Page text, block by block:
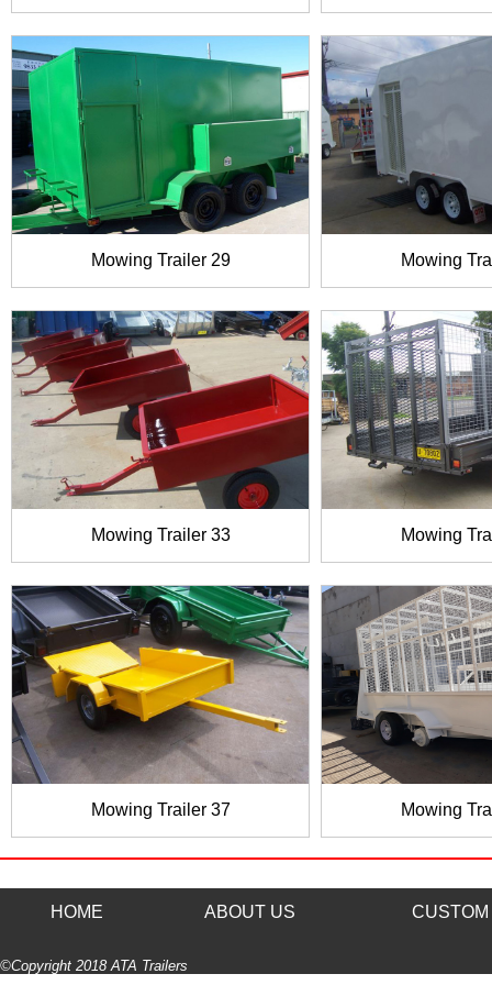
Mowing Trailer 29 Mowing
Mowing Trailer 33 Mowing
Mowing Trailer 37 Mowing
HOME ABOUT US
©Copyright 2018 ATA Trailers